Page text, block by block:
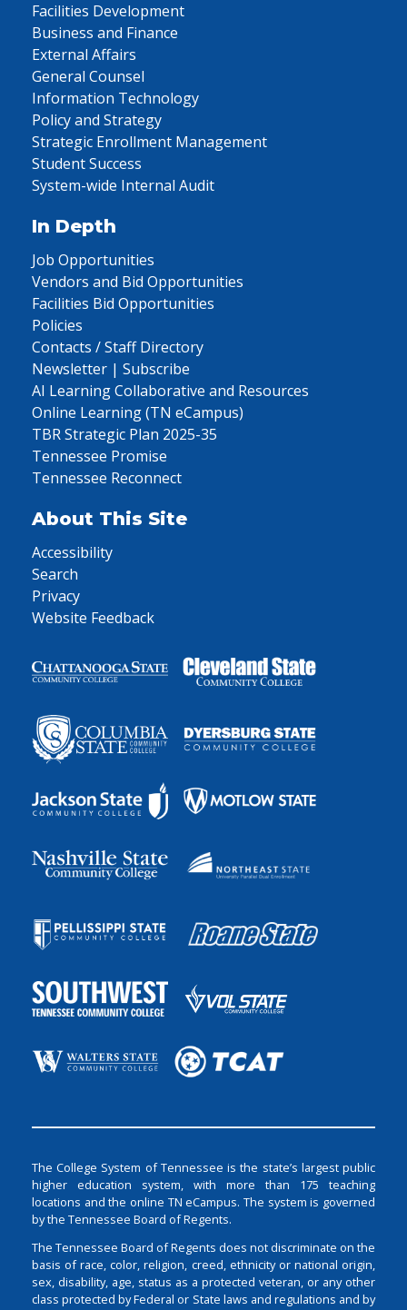
Facilities Development
Business and Finance
External Affairs
General Counsel
Information Technology
Policy and Strategy
Strategic Enrollment Management
Student Success
System-wide Internal Audit
In Depth
Job Opportunities
Vendors and Bid Opportunities
Facilities Bid Opportunities
Policies
Contacts / Staff Directory
Newsletter | Subscribe
AI Learning Collaborative and Resources
Online Learning (TN eCampus)
TBR Strategic Plan 2025-35
Tennessee Promise
Tennessee Reconnect
About This Site
Accessibility
Search
Privacy
Website Feedback
The College System of Tennessee is the state’s largest public
higher education system, with more than 175 teaching
locations and the online TN eCampus. The system is governed
by the Tennessee Board of Regents.
The Tennessee Board of Regents does not discriminate on the
basis of race, color, religion, creed, ethnicity or national origin,
sex, disability, age, status as a protected veteran, or any other
class protected by Federal or State laws and regulations and by